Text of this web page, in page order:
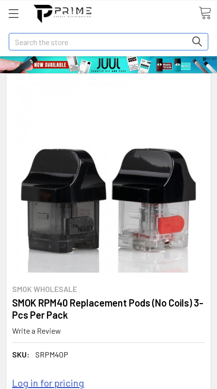
Search
SMOK WHOLESALE
SMOK RPM40 Replacement Pods (No Coils) 3-
Pcs Per Pack
Write a Review
SKU: SRPM40P
Log in for pricing